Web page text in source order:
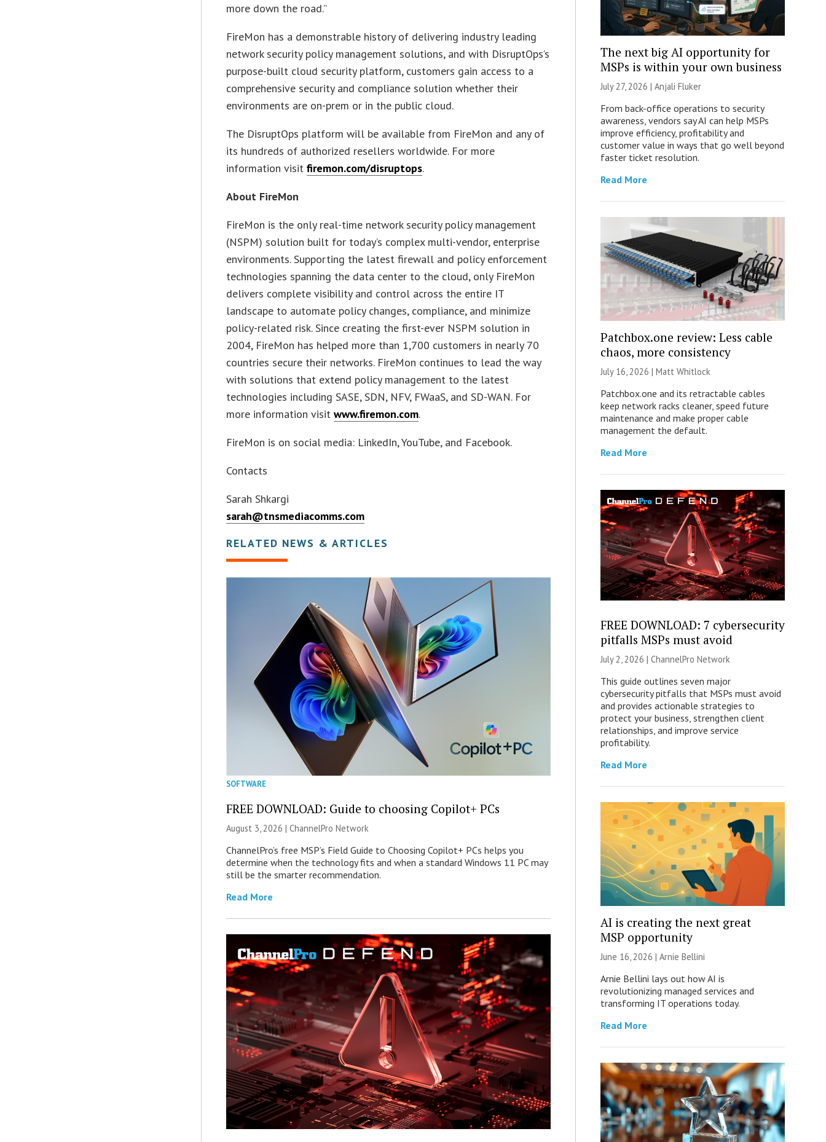
more down the road.”
FireMon has a demonstrable history of delivering industry leading
network security policy management solutions, and with DisruptOps’s
purpose-built cloud security platform, customers gain access to a
comprehensive security and compliance solution whether their
environments are on-prem or in the public cloud.
The DisruptOps platform will be available from FireMon and any of
its hundreds of authorized resellers worldwide. For more
information visitfiremon.com/disruptops.
About FireMon
FireMon is the only real-time network security policy management
(NSPM) solution built for today’s complex multi-vendor, enterprise
environments. Supporting the latest firewall and policy enforcement
technologies spanning the data center to the cloud, only FireMon
delivers complete visibility and control across the entire IT
landscape to automate policy changes, compliance, and minimize
policy-related risk. Since creating the first-ever NSPM solution in
2004, FireMon has helped more than 1,700 customers in nearly 70
countries secure their networks. FireMon continues to lead the way
with solutions that extend policy management to the latest
technologies including SASE, SDN, NFV, FWaaS, and SD-WAN. For
more information visitwww.firemon.com.
FireMon is on social media: LinkedIn, YouTube, and Facebook.
Contacts
Sarah Shkargi
sarah@tnsmediacomms.com
RELATED NEWS & ARTICLES
SOFTWARE
FREE DOWNLOAD: Guide to choosing Copilot+ PCs
August 3, 2026 |ChannelPro Network
ChannelPro’s free MSP’s Field Guide to Choosing Copilot+ PCs helps you
determine when the technology fits and when a standard Windows 11 PC may
still be the smarter recommendation.
Read More
The next big AI opportunity for
MSPs is within your own business
July 27, 2026 | Anjali Fluker
From back-office operations to security
awareness, vendors say AI can help MSPs
improve efficiency, profitability and
customer value in ways that go well beyond
faster ticket resolution.
Read More
Patchbox.one review: Less cable
chaos, more consistency
July 16, 2026 | Matt Whitlock
Patchbox.one and its retractable cables
keep network racks cleaner, speed future
maintenance and make proper cable
management the default.
Read More
FREE DOWNLOAD: 7 cybersecurity
pitfalls MSPs must avoid
July 2, 2026 | ChannelPro Network
This guide outlines seven major
cybersecurity pitfalls that MSPs must avoid
and provides actionable strategies to
protect your business, strengthen client
relationships, and improve service
profitability.
Read More
AI is creating the next great
MSP opportunity
June 16, 2026 | Arnie Bellini
Arnie Bellini lays out how AI is
revolutionizing managed services and
transforming IT operations today.
Read More